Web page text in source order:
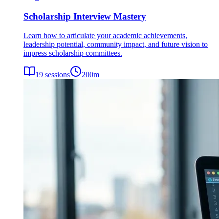
Scholarship Interview Mastery
Learn how to articulate your academic achievements,
leadership potential, community impact, and future vision to
impress scholarship committees.
19 sessions 200m